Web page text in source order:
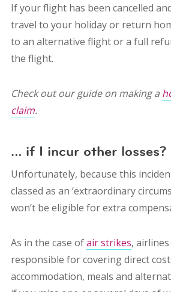
If your flight has been cancelled
travel to your holiday or return
to an alternative flight or a full
the flight.
Check out our guide on making a
claim.
… if I incur other losses?
Unfortunately, because this
classed as an ‘extraordinary
won’t be eligible for extra
As in the case ofair strikes,
responsible for covering direct
accommodation, meals and